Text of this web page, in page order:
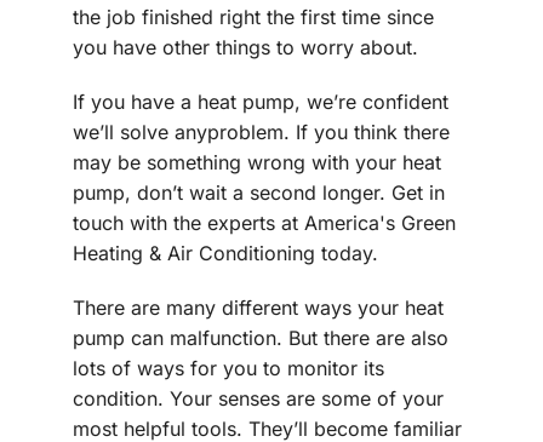
the job finished right the first time since
you have other things to worry about.
If you have a heat pump, we’re confident
we’ll solve anyproblem. If you think there
may be something wrong with your heat
pump, don’t wait a second longer. Get in
touch with the experts at America's Green
Heating & Air Conditioning today.
There are many different ways your heat
pump can malfunction. But there are also
lots of ways for you to monitor its
condition. Your senses are some of your
most helpful tools. They’ll become familiar